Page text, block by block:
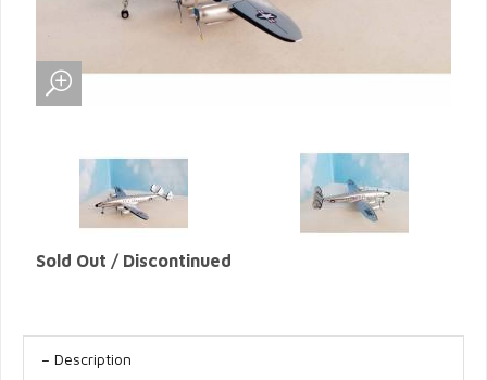
Sold Out / Discontinued
Description